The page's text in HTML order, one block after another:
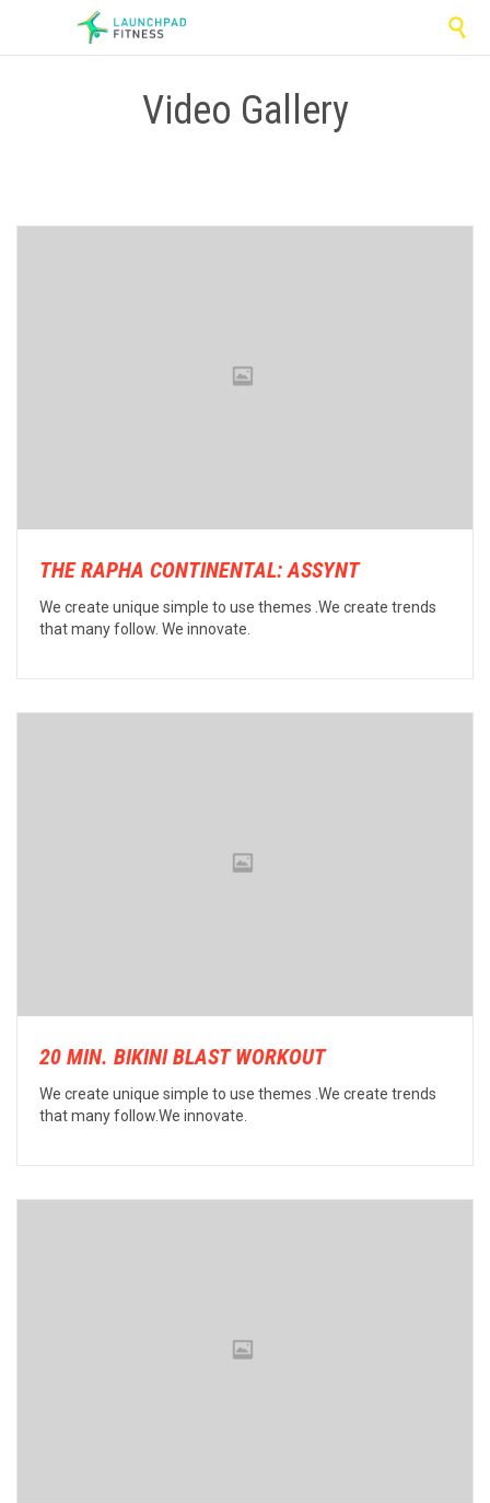

Video Gallery
THE RAPHA CONTINENTAL: ASSYNT
We create unique simple to use themes .We create trends
that many follow. We innovate.
20 MIN. BIKINI BLAST WORKOUT
We create unique simple to use themes .We create trends
that many follow.We innovate.